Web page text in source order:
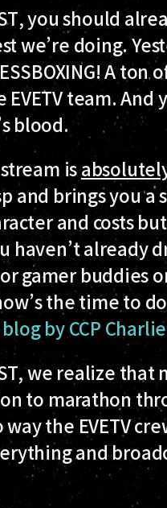
, you should
we’re doing.
A
team. And
blood.
is
and brings you a
and costs
haven’t already
gamer buddies
the time to
by CCP Charlie
, we realize that
to marathon
the EVETV
and